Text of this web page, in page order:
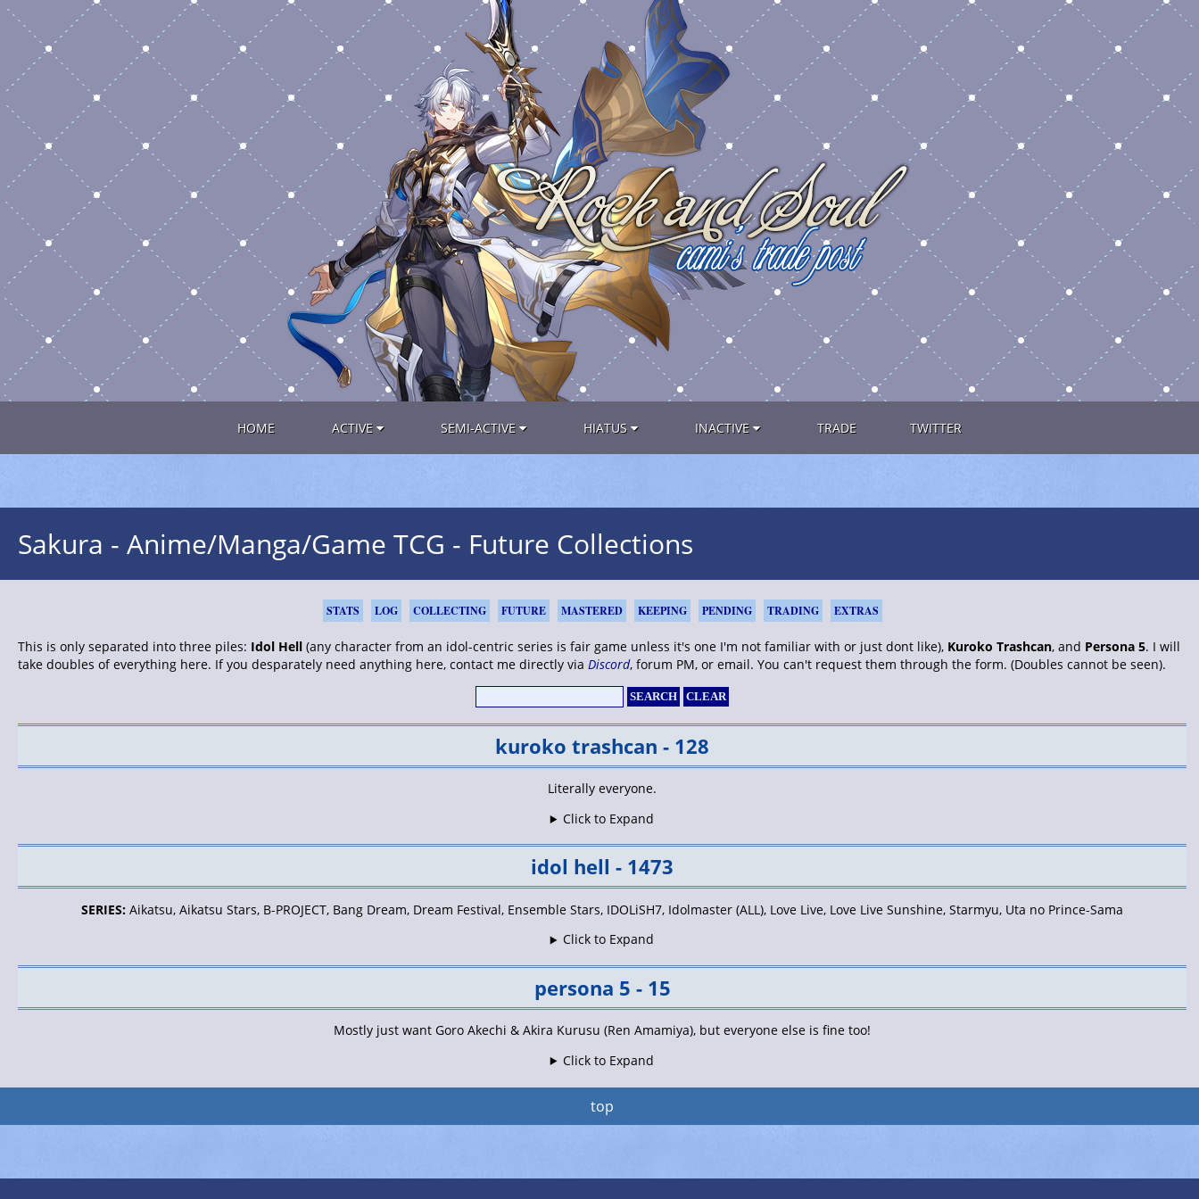
HOME ACTIVE SEMI-ACTIVE HIATUS INACTIVE TRADE TWITTER
Sakura - Anime/Manga/Game TCG - Future Collections
STATS LOG COLLECTING FUTURE MASTERED KEEPING PENDING TRADING EXTRAS
This is only separated into three piles: Idol Hell (any character from an idol-centric series is fair game unless it's one I'm not familiar with or just dont like), Kuroko Trashcan, and Persona 5. I will
take doubles of everything here. If you desparately need anything here, contact me directly via Discord, forum PM, or email. You can't request them through the form. (Doubles cannot be seen).
kuroko trashcan - 128
Literally everyone.
Click to Expand
idol hell - 1473
SERIES: Aikatsu, Aikatsu Stars, B-PROJECT, Bang Dream, Dream Festival, Ensemble Stars, IDOLiSH7, Idolmaster (ALL), Love Live, Love Live Sunshine, Starmyu, Uta no Prince-Sama
Click to Expand
persona 5 - 15
Mostly just want Goro Akechi & Akira Kurusu (Ren Amamiya), but everyone else is fine too!
Click to Expand
top